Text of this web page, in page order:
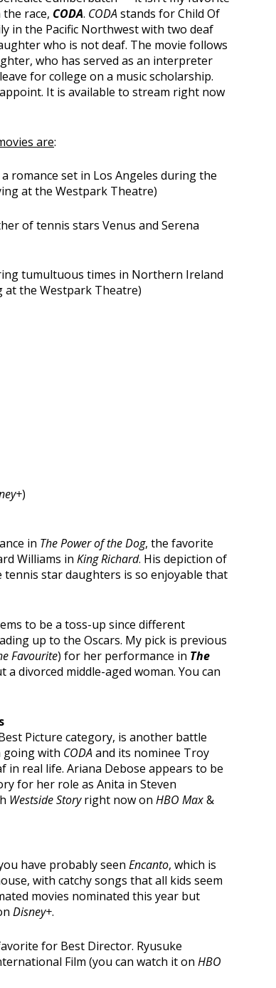
race, CODA. CODAstands for Child Of
in the Pacific Northwest with two deaf
who is not deaf. The movie follows
who has served as an interpreter
for college on a music scholarship.
It is available to stream right now
are:
a romance set in Los Angeles during the
at the Westpark Theatre)
of tennis stars Venus and Serena
tumultuous times in Northern Ireland
at the Westpark Theatre)
)
in The Power of the Dog, the favorite
Williams in King Richard. His depiction of
star daughters is so enjoyable that
to be a toss-up since different
up to the Oscars. My pick is previous
Favourite) for her performance in The
divorced middle-aged woman. You can
Picture category, is another battle
going with CODAand its nominee Troy
in real life. Ariana Debose appears to be
for her role as Anita in Steven
Westside Storyright now on HBO Max&
have probably seen Encanto, which is
with catchy songs that all kids seem
movies nominated this year but
Disney+.
for Best Director. Ryusuke
Film (you can watch it on HBO